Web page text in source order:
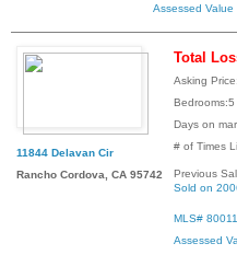
Assessed Value
11844 Delavan Cir
Rancho Cordova, CA 95742
Total
Asking
Days on
# of Times
Previous
Sold on
MLS#
Assessed